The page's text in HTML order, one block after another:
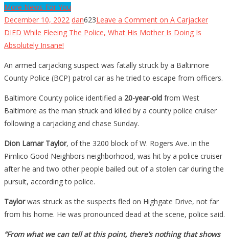
More News For You
December 10, 2022 dan623Leave a Comment on A Carjacker
DIED While Fleeing The Police, What His Mother Is Doing Is
Absolutely Insane!
An armed carjacking suspect was fatally struck by a Baltimore
County Police (BCP) patrol car as he tried to escape from officers.
Baltimore County police identified a 20-year-old from West
Baltimore as the man struck and killed by a county police cruiser
following a carjacking and chase Sunday.
Dion Lamar Taylor, of the 3200 block of W. Rogers Ave. in the
Pimlico Good Neighbors neighborhood, was hit by a police cruiser
after he and two other people bailed out of a stolen car during the
pursuit, according to police.
Taylorwas struck as the suspects fled on Highgate Drive, not far
from his home. He was pronounced dead at the scene, police said.
“From what we can tell at this point, there’s nothing that shows